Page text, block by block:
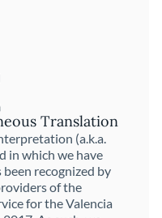
Translation
(a.k.a.
in which we have
recognized by
of the
for the Valencia